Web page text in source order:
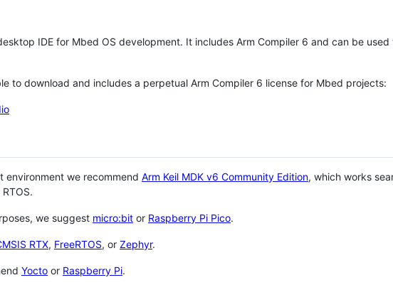
IDE for Mbed OS development. It includes Arm Compiler 6 and can be
to download and includes a perpetual Arm Compiler 6 license for Mbed projects:
environment we recommend Arm Keil MDK v6 Community Edition, which works
we suggest micro:bit or Raspberry Pi Pico.
RTX, FreeRTOS, or Zephyr.
Yocto or Raspberry Pi.